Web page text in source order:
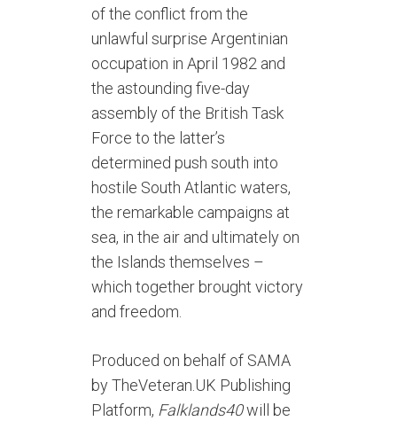
of the conflict from the
unlawful surprise Argentinian
occupation in April 1982 and
the astounding five-day
assembly of the British Task
Force to the latter’s
determined push south into
hostile South Atlantic waters,
the remarkable campaigns at
sea, in the air and ultimately on
the Islands themselves –
which together brought victory
and freedom.
Produced on behalf of SAMA
by TheVeteran.UK Publishing
Platform, Falklands40will be